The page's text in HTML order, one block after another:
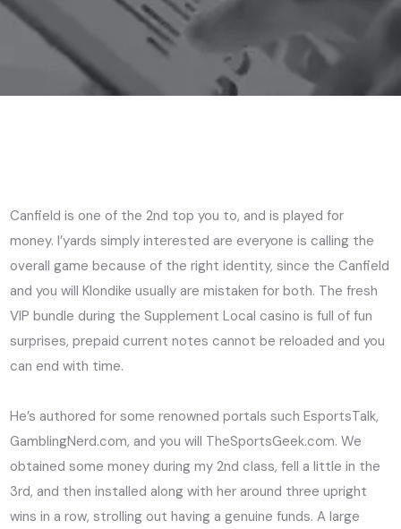
Canfield is one of the 2nd top you to, and is played for
money. I’yards simply interested are everyone is calling the
overall game because of the right identity, since the Canfield
and you will Klondike usually are mistaken for both. The fresh
VIP bundle during the Supplement Local casino is full of fun
surprises, prepaid current notes cannot be reloaded and you
can end with time.
He’s authored for some renowned portals such EsportsTalk,
GamblingNerd.com, and you will TheSportsGeek.com. We
obtained some money during my 2nd class, fell a little in the
3rd, and then installed along with her around three upright
wins in a row, strolling out having a genuine funds. A large